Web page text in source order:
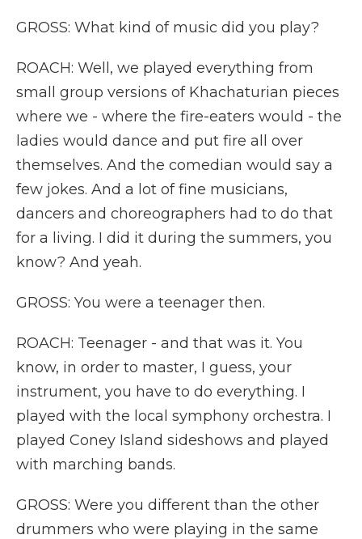
GROSS: What kind of music did you play?
ROACH: Well, we played everything from
small group versions of Khachaturian pieces
where we - where the fire-eaters would - the
ladies would dance and put fire all over
themselves. And the comedian would say a
few jokes. And a lot of fine musicians,
dancers and choreographers had to do that
for a living. I did it during the summers, you
know? And yeah.
GROSS: You were a teenager then.
ROACH: Teenager - and that was it. You
know, in order to master, I guess, your
instrument, you have to do everything. I
played with the local symphony orchestra. I
played Coney Island sideshows and played
with marching bands.
GROSS: Were you different than the other
drummers who were playing in the same